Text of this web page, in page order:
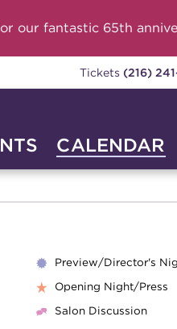
our fantastic 65th
Tickets (216)
CALENDAR
Preview/Director's
Opening Night/Press
Salon Discussion